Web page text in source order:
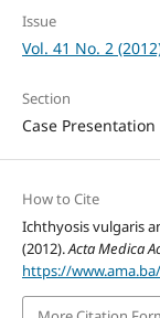
Issue
Vol. 41 No. 2
Section
Case Presentation
How to Cite
Ichthyosis vulgaris
(2012).Acta Medica
https://